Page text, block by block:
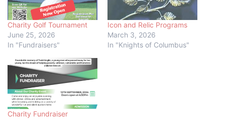
Charity Golf Tournament
June 25, 2026
In "Fundraisers"
Icon and Relic Programs
March 3, 2026
In "Knights of Columbus"
Charity Fundraiser